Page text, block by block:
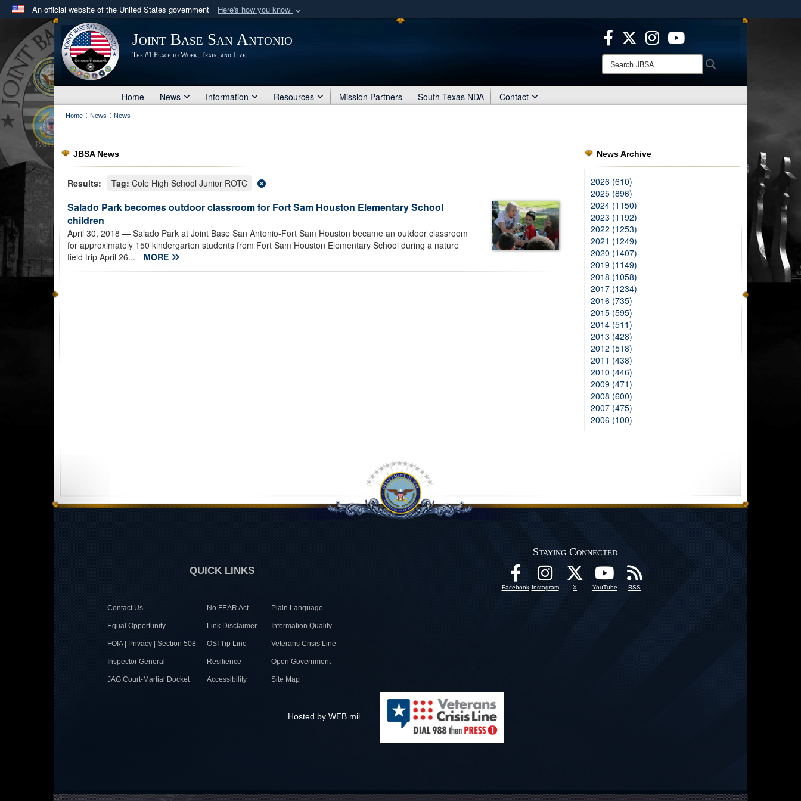
An official website of the United States government Here's how you know
Official websites use .mil
A .milwebsite belongs to an official U.S. Department of Defense organization
in the United States.
Secure .mil websites use HTTPS
means you’ve safely connected to the .mil website.
Share sensitive information only on official, secure websites.
Joint Base San Antonio
The #1 Place to Work, Train, and Live
Search
JBSA:
Home News Information Resources Mission Partners South Texas NDA Contact
Home : News : News
JBSA News
Results: Tag: Cole High School Junior ROTC
Salado Park becomes outdoor classroom for Fort Sam Houston Elementary School
children
April 30, 2018 — Salado Park at Joint Base San Antonio-Fort Sam Houston became an outdoor classroom
for approximately 150 kindergarten students from Fort Sam Houston Elementary School during a nature
field trip April 26...
MORE
News Archive
2026 (610)
2025 (896)
2024 (1150)
2023 (1192)
2022 (1253)
2021 (1249)
2020 (1407)
2019 (1149)
2018 (1058)
2017 (1234)
2016 (735)
2015 (595)
2014 (511)
2013 (428)
2012 (518)
2011 (438)
2010 (446)
2009 (471)
2008 (600)
2007 (475)
2006 (100)
QUICK LINKS
Contact Us No FEAR Act Plain Language
Equal Opportunity Link Disclaimer Information Quality
FOIA | Privacy | Section 508 OSI Tip Line Veterans Crisis Line
Inspector General Resilience Open Government
JAG Court-Martial Docket Accessibility Site Map
Staying Connected
Facebook Instagram X YouTube RSS
Hosted by WEB.mil